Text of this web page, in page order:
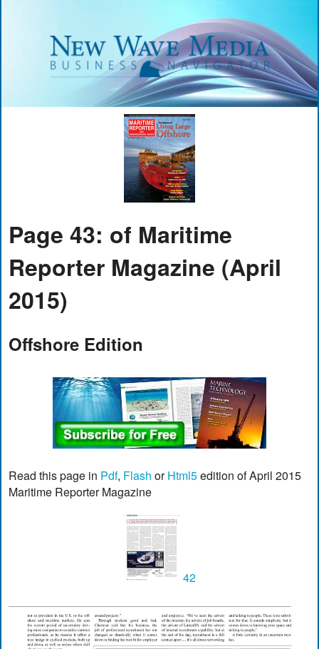
Page 43: of Maritime
Reporter Magazine (April
2015)
Offshore Edition
Read this page in Pdf, Flash orHtml5edition of April 2015
Maritime Reporter Magazine
42